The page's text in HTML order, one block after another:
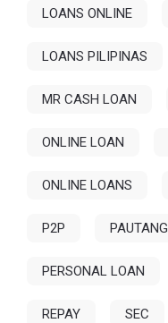
LOANS ONLINE
LOANS PILIPINAS
MR CASH LOAN
ONLINE LOAN
ONLINE LOANS
P2P PAUTANG
PERSONAL LOAN
REPAY SEC